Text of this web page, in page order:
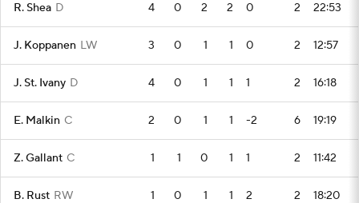
R. Shea D 4 0 2 2 0 2 22:53
J. Koppanen LW 3 0 1 1 0 2 12:57
J. St. Ivany D 4 0 1 1 1 2 16:18
E. Malkin C 2 0 1 1 -2 6 19:19
Z. Gallant C 1 1 0 1 1 2 11:42
B. Rust RW 1 0 1 1 2 2 18:20